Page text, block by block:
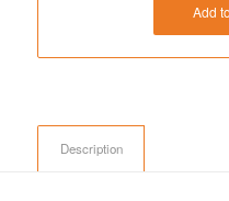
Add
Description